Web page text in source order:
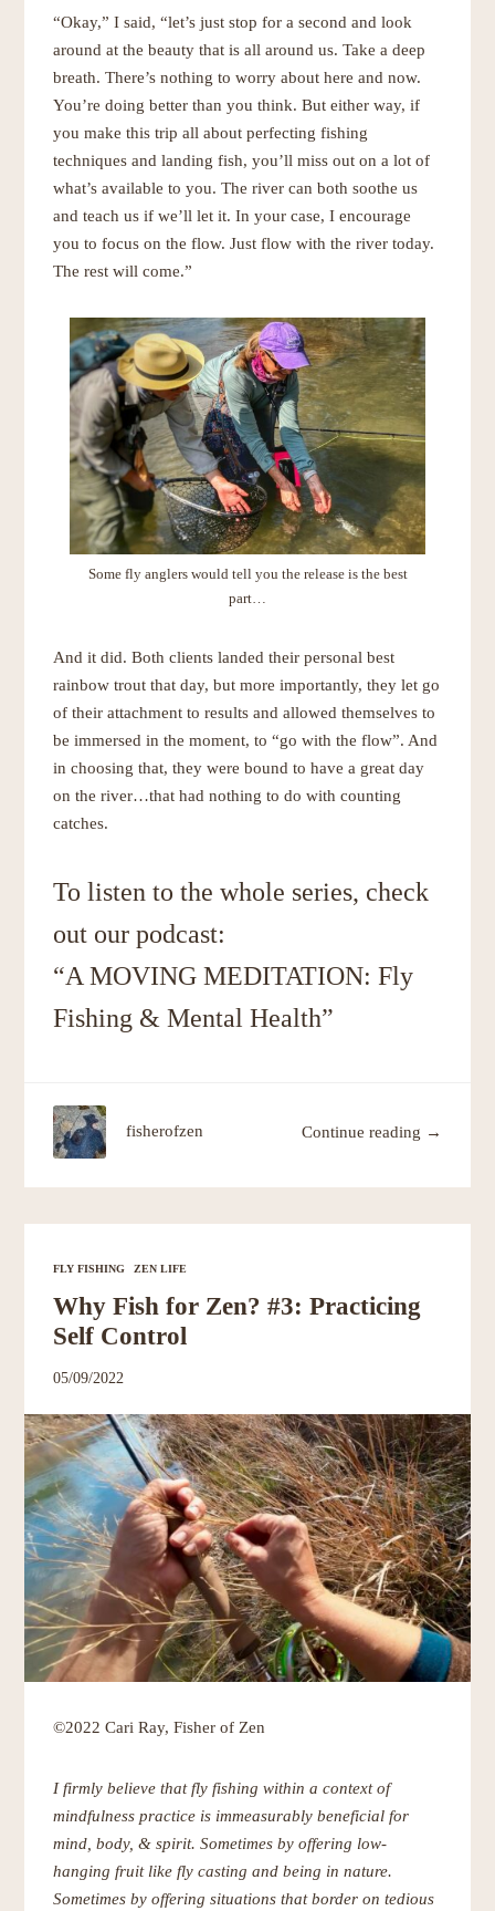
“Okay,” I said, “let’s just stop for a second and look
around at the beauty that is all around us. Take a deep
breath. There’s nothing to worry about here and now.
You’re doing better than you think. But either way, if
you make this trip all about perfecting fishing
techniques and landing fish, you’ll miss out on a lot of
what’s available to you. The river can both soothe us
and teach us if we’ll let it. In your case, I encourage
you to focus on the flow. Just flow with the river today.
The rest will come.”
Some fly anglers would tell you the release is the best
part…
And it did. Both clients landed their personal best
rainbow trout that day, but more importantly, they let go
of their attachment to results and allowed themselves to
be immersed in the moment, to “go with the flow”. And
in choosing that, they were bound to have a great day
on the river…that had nothing to do with counting
catches.
To listen to the whole series, check
out our podcast:
“A MOVING MEDITATION: Fly
Fishing & Mental Health”
Continue reading →
fisherofzen
FLY FISHING ZEN LIFE
Why Fish for Zen? #3: Practicing
Self Control
05/09/2022
©2022 Cari Ray, Fisher of Zen
I firmly believe that fly fishing within a context of
mindfulness practice is immeasurably beneficial for
mind, body, & spirit. Sometimes by offering low-
hanging fruit like fly casting and being in nature.
Sometimes by offering situations that border on tedious